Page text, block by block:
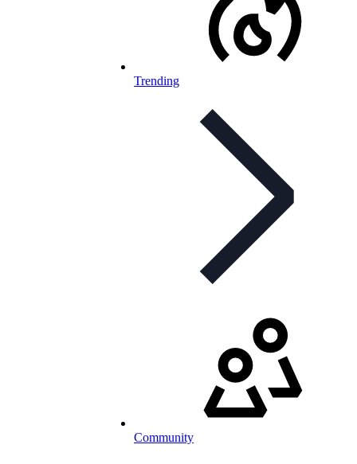
Trending
Community